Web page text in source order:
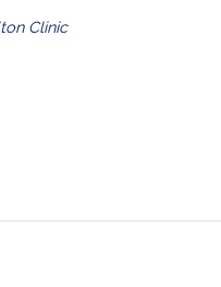
Clinic